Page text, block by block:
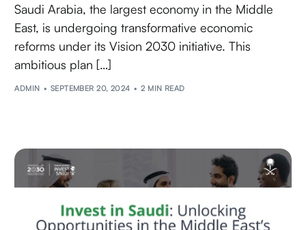
Saudi Arabia, the largest economy in the Middle
East, is undergoing transformative economic
reforms under its Vision 2030 initiative. This
ambitious plan […]
ADMIN SEPTEMBER 20, 2024 2 MIN READ